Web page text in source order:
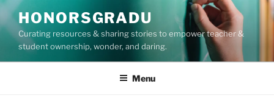
Skip
to
content
HONORSGRADU
Curating resources & sharing stories to empower teacher &
student ownership, wonder, and daring.
Menu